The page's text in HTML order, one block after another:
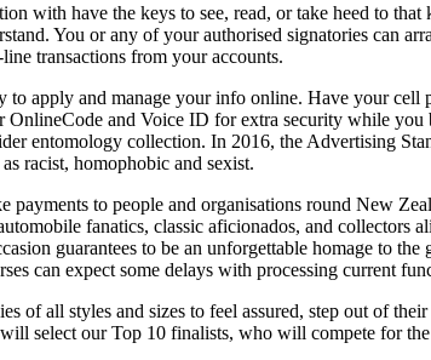
with have the keys to see, read, or take heed to
You or any of your authorised signatories can
transactions from your accounts.
apply and manage your info online. Have your
and Voice ID for extra security while
entomology collection. In 2016, the Advertising
racist, homophobic and sexist.
payments to people and organisations round New
fanatics, classic aficionados, and
guarantees to be an unforgettable homage to
can expect some delays with processing current
of all styles and sizes to feel assured, step out of
select our Top 10 finalists, who will compete for